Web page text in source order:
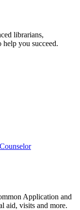
librarians,
help you succeed.
Application and
aid, visits and more.